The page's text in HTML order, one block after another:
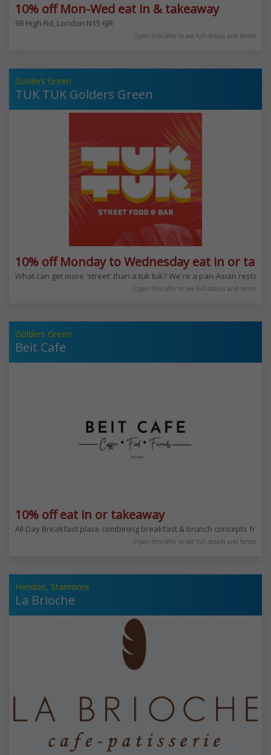
10% off Mon-Wed eat in & takeaway
98 High Rd, London N15 6JR
Open this offer to see full details and terms
Golders Green
TUK TUK Golders Green
10% off Monday to Wednesday eat in or take
What can get more 'street' than a tuk tuk? We're a pan-Asian
Open this offer to see full details and terms
Golders Green
Beit Cafe
10% off eat in or takeaway
All Day Breakfast place combining breakfast & brunch concepts
Open this offer to see full details and terms
Hendon, Stanmore
La Brioche